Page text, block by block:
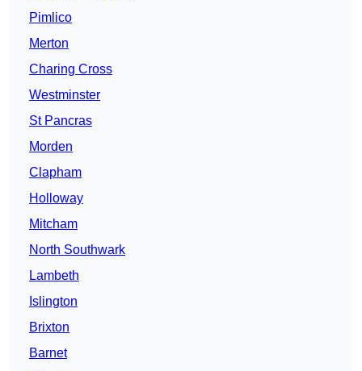
Pimlico
Merton
Charing Cross
Westminster
St Pancras
Morden
Clapham
Holloway
Mitcham
North Southwark
Lambeth
Islington
Brixton
Barnet